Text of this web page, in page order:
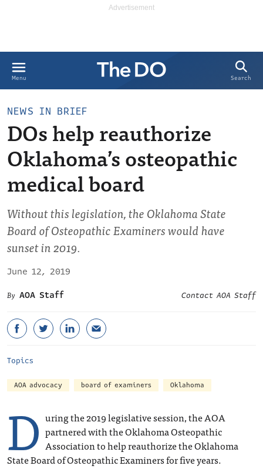
Menu Search
NEWS IN BRIEF
DOs help reauthorize
Oklahoma’s osteopathic
medical board
Without this legislation, the Oklahoma State
Board of Osteopathic Examiners would have
sunset in 2019.
June 12, 2019
AOA Staff
Contact AOA Staff
Topics
AOA advocacy board of examiners Oklahoma
D uring the 2019 legislative session, the AOA
partnered with the Oklahoma Osteopathic
Association to help reauthorize the Oklahoma
State Board of Osteopathic Examiners for five years.